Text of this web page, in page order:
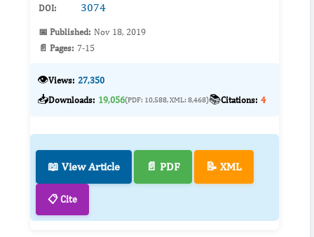
DOI:
3074
📅 Published: Nov 18, 2019
📄 Pages: 7-15
👁️Views: 27,350
📥Downloads: 19,056(PDF: 10,588, XML: 8,468)📚Citations: 4
📖 View Article 📄 PDF 📝 XML
📋 Cite